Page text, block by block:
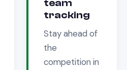
team
tracking
Stay ahead of
the
competition in